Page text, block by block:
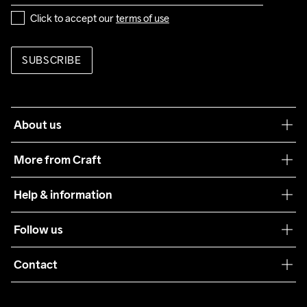
Click to accept our terms of use
SUBSCRIBE
About us
More from Craft
Sustainability
Care Guide
Collaborations
Help & information
Terms & Conditions
Returns
Follow us
Contact